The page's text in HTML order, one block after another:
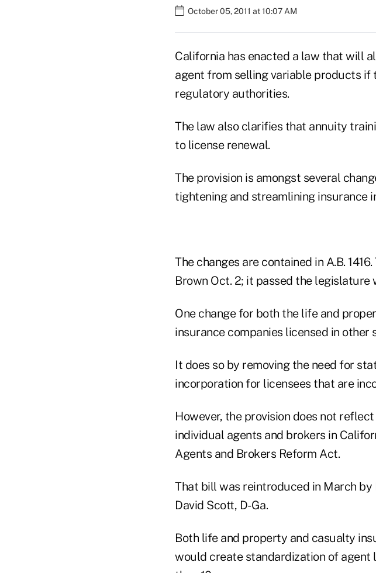
October 05, 2011 at 10:07 AM
California has enacted a law that will
agent from selling variable products
regulatory authorities.
The law also clarifies that annuity
to license renewal.
The provision is amongst several
tightening and streamlining insurance
The changes are contained in A.B.
Brown Oct. 2; it passed the
One change for both the life and
insurance companies licensed in other
It does so by removing the need for
incorporation for licensees that are
However, the provision does not
individual agents and brokers in
Agents and Brokers Reform Act.
That bill was reintroduced in March by
David Scott, D-Ga.
Both life and property and casualty
would create standardization of agent